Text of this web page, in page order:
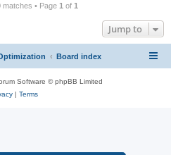
• Page 1 of 1
Jump to
Board index
Software © phpBB Limited
| Terms